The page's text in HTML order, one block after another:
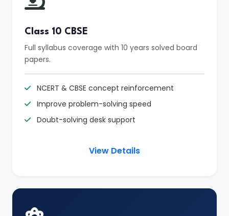
Class 10 CBSE
Full syllabus coverage with 10 years solved board
papers.
NCERT & CBSE concept reinforcement
Improve problem-solving speed
Doubt-solving desk support
View Details